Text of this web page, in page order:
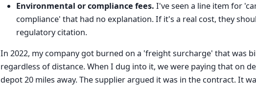
Environmental or compliance fees. I've seen a line item for
compliance' that had no explanation. If it's a real cost, they
regulatory citation.
In 2022, my company got burned on a 'freight surcharge' that was
regardless of distance. When I dug into it, we were paying that on
depot 20 miles away. The supplier argued it was in the contract. It